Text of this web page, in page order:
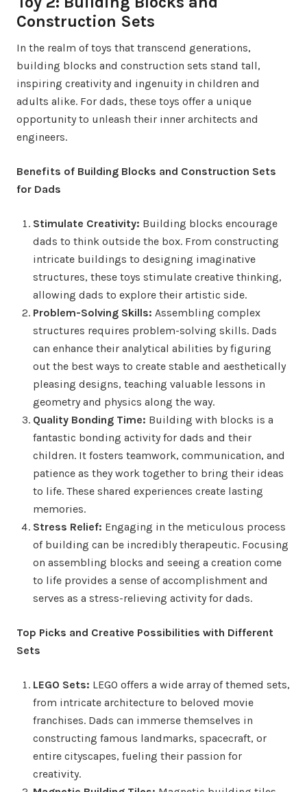
Construction Sets
In the realm of toys that transcend generations,
building blocks and construction sets stand tall,
inspiring creativity and ingenuity in children and
adults alike. For dads, these toys offer a unique
opportunity to unleash their inner architects and
engineers.
Benefits of Building Blocks and Construction Sets
for Dads
Stimulate Creativity: Building blocks encourage
dads to think outside the box. From constructing
intricate buildings to designing imaginative
structures, these toys stimulate creative thinking,
allowing dads to explore their artistic side.
Problem-Solving Skills: Assembling complex
structures requires problem-solving skills. Dads
can enhance their analytical abilities by figuring
out the best ways to create stable and aesthetically
pleasing designs, teaching valuable lessons in
geometry and physics along the way.
Quality Bonding Time: Building with blocks is a
fantastic bonding activity for dads and their
children. It fosters teamwork, communication, and
patience as they work together to bring their ideas
to life. These shared experiences create lasting
memories.
Stress Relief: Engaging in the meticulous process
of building can be incredibly therapeutic. Focusing
on assembling blocks and seeing a creation come
to life provides a sense of accomplishment and
serves as a stress-relieving activity for dads.
Top Picks and Creative Possibilities with Different
Sets
LEGO Sets: LEGO offers a wide array of themed sets,
from intricate architecture to beloved movie
franchises. Dads can immerse themselves in
constructing famous landmarks, spacecraft, or
entire cityscapes, fueling their passion for
creativity.